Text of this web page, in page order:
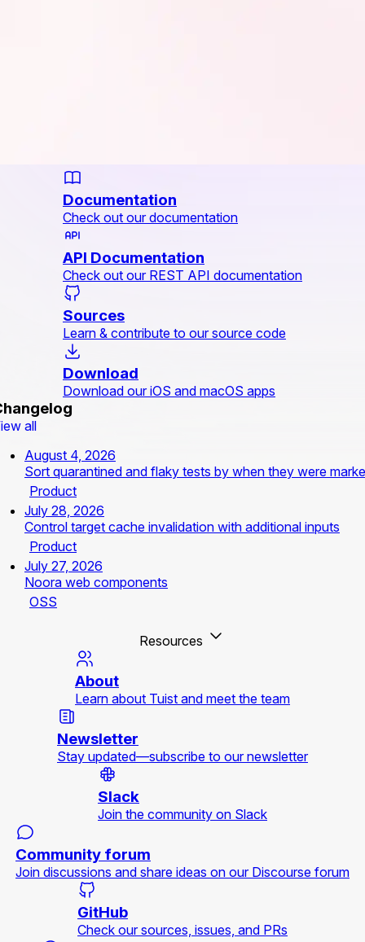
Documentation
Check out our documentation
API Documentation
Check out our REST API documentation
Sources
Learn & contribute to our source code
Download
Download our iOS and macOS apps
all
August 4, 2026
Sort quarantined and flaky tests by when they were
Product
July 28, 2026
Control target cache invalidation with additional inputs
Product
July 27, 2026
Noora web components
OSS
Resources
About
Learn about Tuist and meet the team
Newsletter
Stay updated—subscribe to our newsletter
Slack
Join the community on Slack
Community forum
Join discussions and share ideas on our Discourse forum
GitHub
Check our sources, issues, and PRs